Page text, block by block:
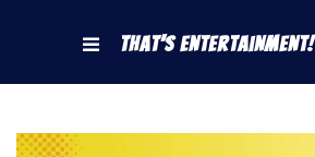
That's Entertainment!